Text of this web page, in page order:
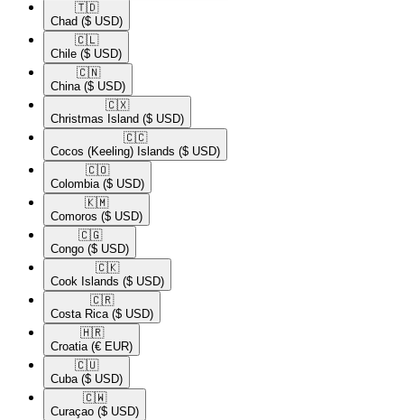
🇹🇩​
Chad ($ USD)
🇨🇱​
Chile ($ USD)
🇨🇳​
China ($ USD)
🇨🇽​
Christmas Island ($ USD)
🇨🇨​
Cocos (Keeling) Islands ($ USD)
🇨🇴​
Colombia ($ USD)
🇰🇲​
Comoros ($ USD)
🇨🇬​
Congo ($ USD)
🇨🇰​
Cook Islands ($ USD)
🇨🇷​
Costa Rica ($ USD)
🇭🇷​
Croatia (€ EUR)
🇨🇺​
Cuba ($ USD)
🇨🇼​
Curaçao ($ USD)